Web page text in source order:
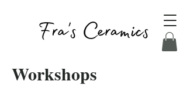
Workshops